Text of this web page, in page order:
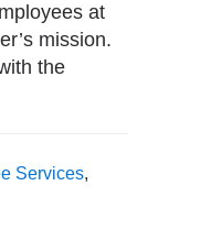
at
mission.
the
Services,